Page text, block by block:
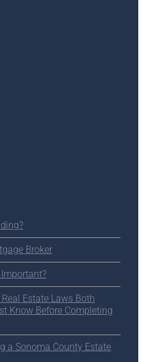
Broker
Estate Laws Both
Know Before Completing
a Sonoma County Estate